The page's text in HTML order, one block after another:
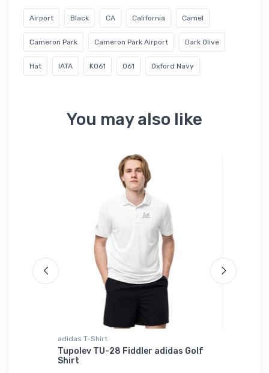
Airport Black CA California Camel
Cameron Park Cameron Park Airport Dark Olive
Hat IATA KO61 O61 Oxford Navy
You may also like
adidas T-Shirt
Tupolev TU-28 Fiddler adidas Golf
Shirt